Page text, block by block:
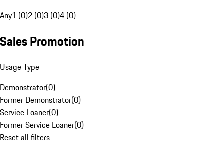
Any1 (0)2 (0)3 (0)4 (0)
Sales Promotion
Usage Type
Demonstrator(0)
Former Demonstrator(0)
Service Loaner(0)
Former Service Loaner(0)
Reset all filters